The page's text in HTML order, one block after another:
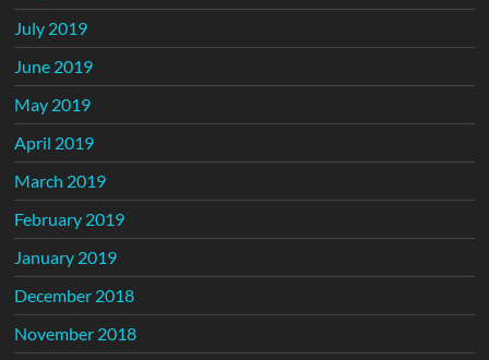
July 2019
June 2019
May 2019
April 2019
March 2019
February 2019
January 2019
December 2018
November 2018